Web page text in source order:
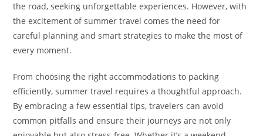
the road, seeking unforgettable experiences. However, with
the excitement of summer travel comes the need for
careful planning and smart strategies to make the most of
every moment.
From choosing the right accommodations to packing
efficiently, summer travel requires a thoughtful approach.
By embracing a few essential tips, travelers can avoid
common pitfalls and ensure their journeys are not only